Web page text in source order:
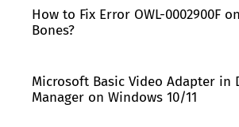
How to Fix Error OWL-0002900F
Bones?
Microsoft Basic Video Adapter in
Manager on Windows 10/11